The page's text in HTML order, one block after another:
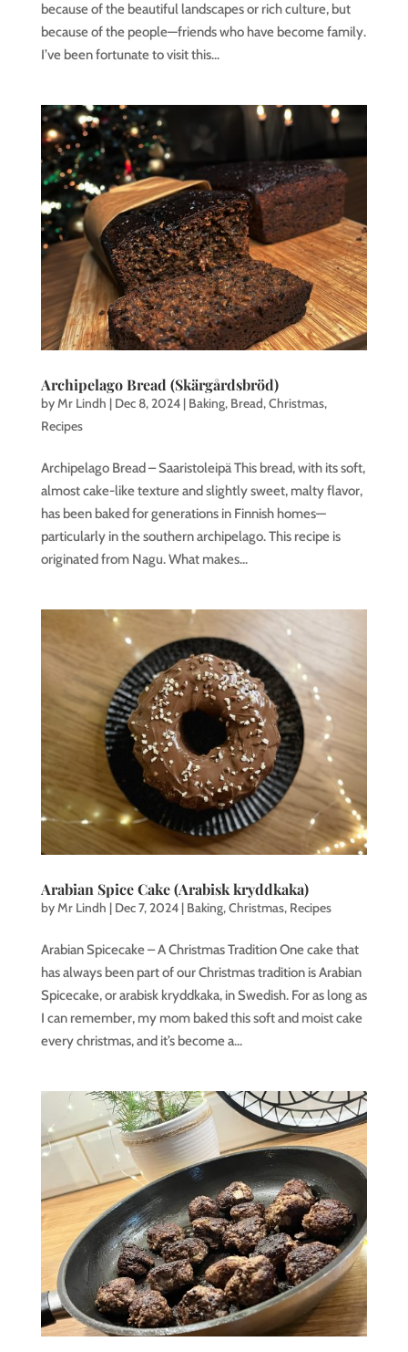
because of the beautiful landscapes or rich culture, but
because of the people—friends who have become family.
I’ve been fortunate to visit this...
Archipelago Bread (Skärgårdsbröd)
byMr Lindh | Dec 8, 2024| Baking, Bread,Christmas,
Recipes
Archipelago Bread – Saaristoleipä This bread, with its soft,
almost cake-like texture and slightly sweet, malty flavor,
has been baked for generations in Finnish homes—
particularly in the southern archipelago. This recipe is
originated from Nagu. What makes...
Arabian Spice Cake (Arabisk kryddkaka)
byMr Lindh | Dec 7, 2024| Baking,Christmas, Recipes
Arabian Spicecake – A Christmas Tradition One cake that
has always been part of our Christmas tradition is Arabian
Spicecake, or arabisk kryddkaka, in Swedish. For as long as
I can remember, my mom baked this soft and moist cake
every christmas, and it’s become a...